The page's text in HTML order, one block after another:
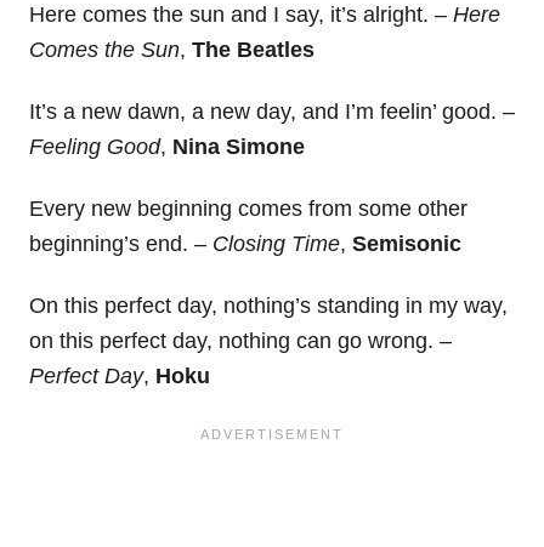
Here comes the sun and I say, it’s alright. – Here
Comes the Sun, The Beatles
It’s a new dawn, a new day, and I’m feelin’ good. –
Feeling Good, Nina Simone
Every new beginning comes from some other
beginning’s end. – Closing Time, Semisonic
On this perfect day, nothing’s standing in my way,
on this perfect day, nothing can go wrong. –
Perfect Day, Hoku